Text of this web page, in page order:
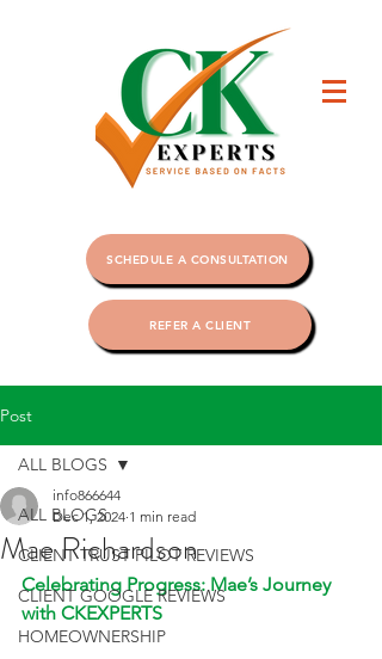
SCHEDULE A CONSULTATION
REFER A CLIENT
Post
ALL BLOGS
CLIENT TRUST PILOT REVIEWS
CLIENT GOOGLE REVIEWS
HOMEOWNERSHIP
ALL BLOGS
Mae Richardson
info866644
Dec 1, 2024 1 min read
Celebrating Progress: Mae’s Journey
with CKEXPERTS